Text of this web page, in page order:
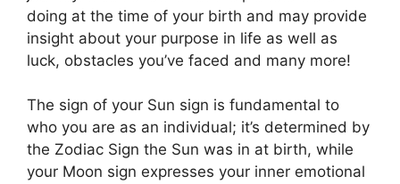
doing at the time of your birth and may provide
insight about your purpose in life as well as
luck, obstacles you’ve faced and many more!
The sign of your Sun sign is fundamental to
who you are as an individual; it’s determined by
the Zodiac Sign the Sun was in at birth, while
your Moon sign expresses your inner emotional